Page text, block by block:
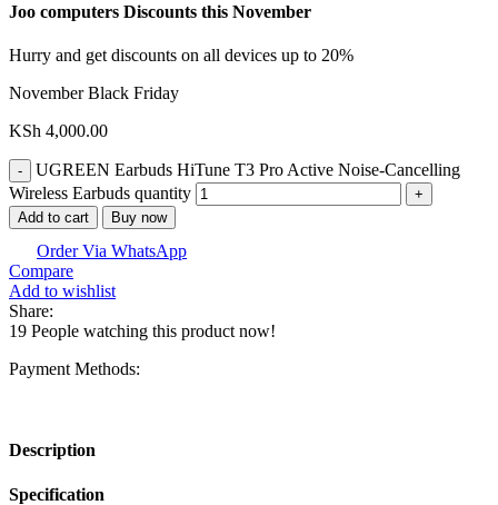
Joo computers Discounts this November
Hurry and get discounts on all devices up to 20%
November Black Friday
KSh 4,000.00
UGREEN Earbuds HiTune T3 Pro Active Noise-Cancelling
Wireless Earbuds quantity
Add to cart Buy now
Order Via WhatsApp
Compare
Add to wishlist
Share:
19 People watching this product now!
Payment Methods:
Description
Specification